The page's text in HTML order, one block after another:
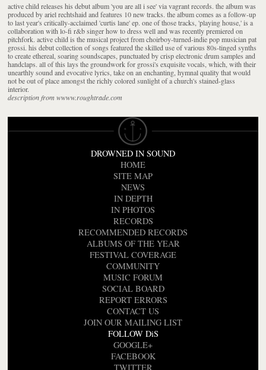
active child releases his debut album 'you are all i see' via vagrant records. the album was
produced by ariel rechtshaid and features 10 new tracks. the album comes as a follow-up
to last year's critically-acclaimed 'curtis lane' ep. one of those tracks, 'playing house,' is a
collaboration with lo-fi r&b singer how to dress well and was recently premiered on
pitchfork. active child is the musical project from choirboy-turned-indie pop musician pat
grossi. his debut collection of songs featured the skilled use of various 80s-tinged synths
to create ethereal, soaring soundscapes, punctuated by crisp electronic drum samples and
handclaps. all of this lays the groundwork for grossi's exquisite vocals, which, with their
unearthly sound and evocative lyrics, take on an enchanting, hymnal quality that would
not be out of place amongst the richly colored sunlight of a church's stained-glass
interior.
description from wwww.roughtrade.com
DROWNED IN SOUND
HOME
SITE MAP
NEWS
IN DEPTH
IN PHOTOS
RECORDS
RECOMMENDED RECORDS
ALBUMS OF THE YEAR
FESTIVAL COVERAGE
COMMUNITY
MUSIC FORUM
SOCIAL BOARD
REPORT ERRORS
CONTACT US
JOIN OUR MAILING LIST
FOLLOW DiS
GOOGLE+
FACEBOOK
TWITTER